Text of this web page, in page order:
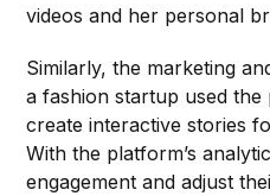
videos and her personal
Similarly, the marketing
a fashion startup used
create interactive stories
With the platform’s
engagement and adjust